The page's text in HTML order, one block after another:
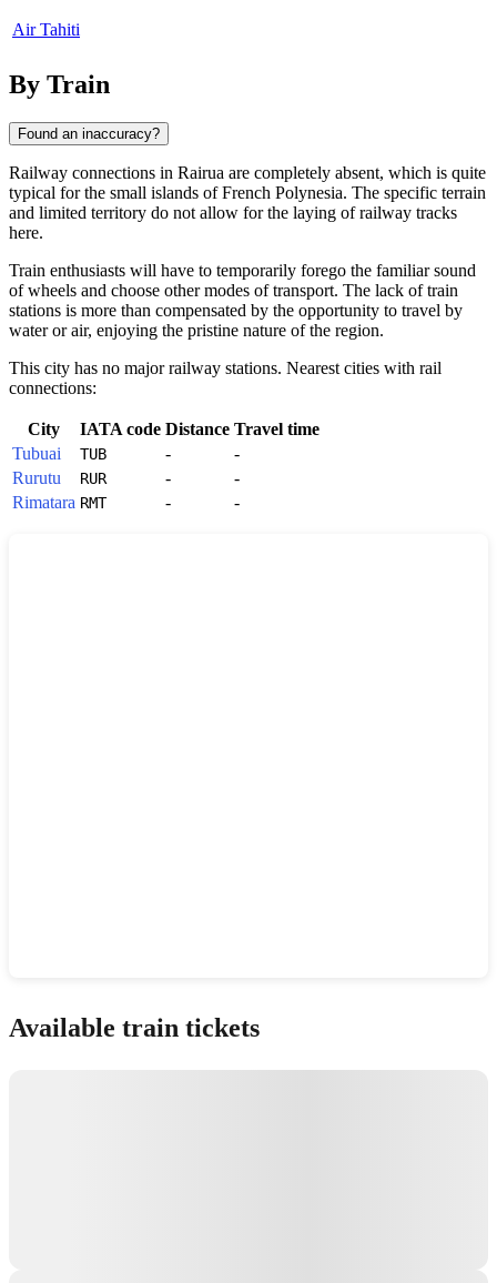
Air Tahiti
By Train
Found an inaccuracy?
Railway connections in Rairua are completely absent, which is quite
typical for the small islands ofFrench Polynesia. The specific terrain
and limited territory do not allow for the laying of railway tracks
here.
Train enthusiasts will have to temporarily forego the familiar sound
of wheels and choose other modes of transport. The lack of train
stations is more than compensated by the opportunity to travel by
water or air, enjoying the pristine nature of the region.
This city has no major railway stations. Nearest cities with rail
connections:
City IATA code Distance Travel time
Tubuai
TUB -
-
Rurutu
RUR -
-
Rimatara RMT - -
Available train tickets